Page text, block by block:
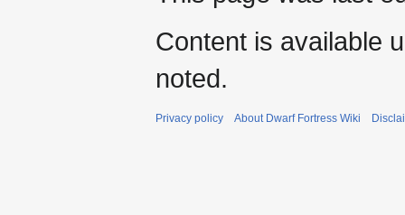
Content is available
noted.
Privacy policy About Dwarf Fortress Wiki